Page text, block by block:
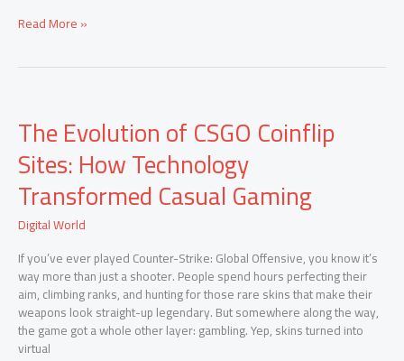
Read More »
The Evolution of CSGO Coinflip
Sites: How Technology
Transformed Casual Gaming
Digital World
If you’ve ever played Counter-Strike: Global Offensive, you know it’s
way more than just a shooter. People spend hours perfecting their
aim, climbing ranks, and hunting for those rare skins that make their
weapons look straight-up legendary. But somewhere along the way,
the game got a whole other layer: gambling. Yep, skins turned into
virtual
Evolution
of
CSGO
Coinflip
Sites:
How
Technology
Transformed
Casual
Gaming